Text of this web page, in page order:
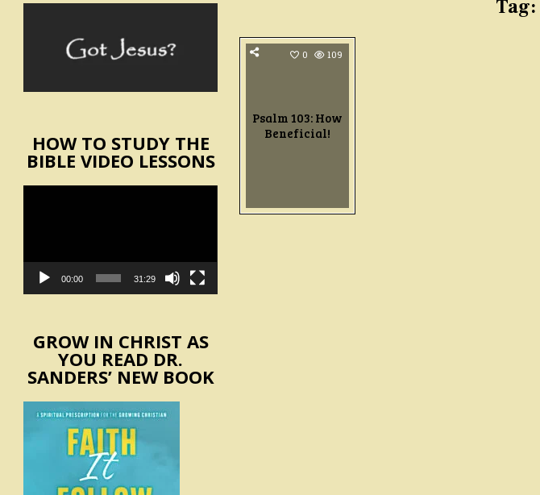
Tag:
0 109
Psalm 103: How
Beneficial!
HOW TO STUDY THE
BIBLE VIDEO LESSONS
00:00 31:29
GROW IN CHRIST AS
YOU READ DR.
SANDERS’ NEW BOOK